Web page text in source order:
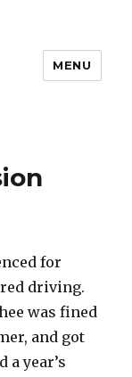
MENU
for
driving.
was fined
and got
a year’s